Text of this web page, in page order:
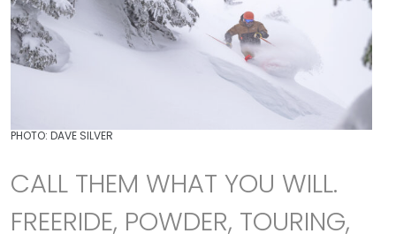
PHOTO: DAVE SILVER
CALL THEM WHAT YOU WILL.
FREERIDE, POWDER, TOURING,